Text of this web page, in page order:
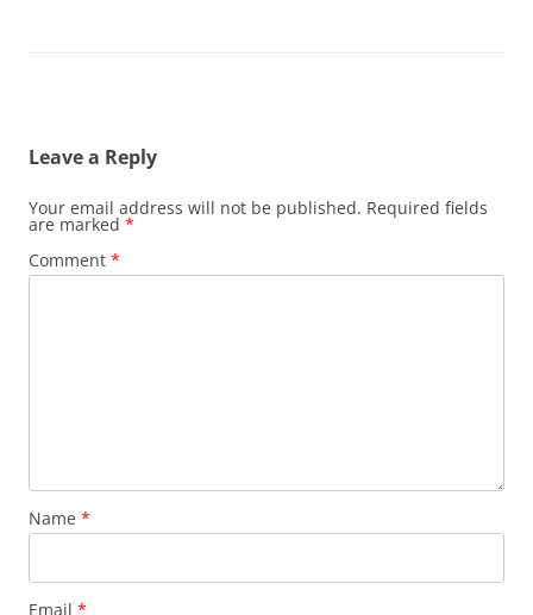
Leave a Reply
Your email address will not be published. Required fields
are marked *
Comment *
Name *
Email *